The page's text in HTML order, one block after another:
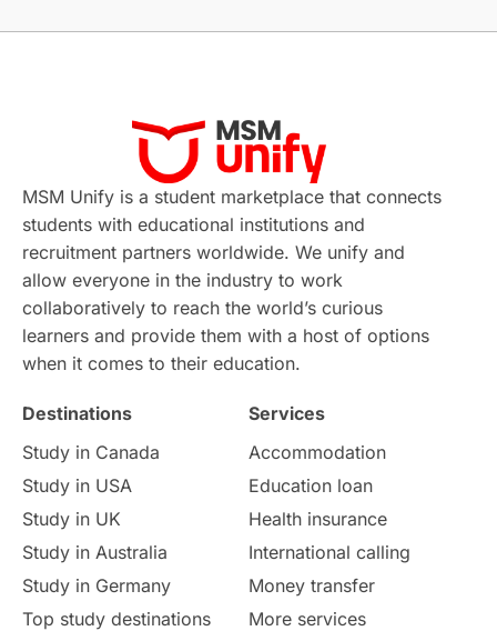
Virtual Learning Places of Interest
Continuing Education Lor Tips
Study in Chicago Study in Milan
Intake in Australia All
International Education Exams
Study Costs Postgraduate Degrees
Culture Institution Updates
study in Florence Study in Bristol
Study in Liverpool Education Consultant
MSM Unify is a student marketplace that connects
students with educational institutions and
recruitment partners worldwide. We unify and
allow everyone in the industry to work
collaboratively to reach the world’s curious
learners and provide them with a host of options
when it comes to their education.
Destinations
Study in Canada
Study in USA
Study in UK
Study in Australia
Study in Germany
Top study destinations
Services
Accommodation
Education loan
Health insurance
International calling
Money transfer
More services